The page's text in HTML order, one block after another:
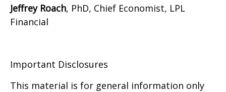
Jeffrey Roach, PhD, Chief Economist, LPL
Financial
Important Disclosures
This material is for general information only